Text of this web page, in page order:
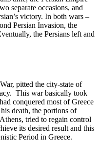
separate occasions, and
victory. In both wars –
Persian Invasion, the
the Persians left and
pitted the city-state of
This war basically took
conquered most of Greece
death, the portions of
tried to regain control
its desired result and this
Period in Greece.